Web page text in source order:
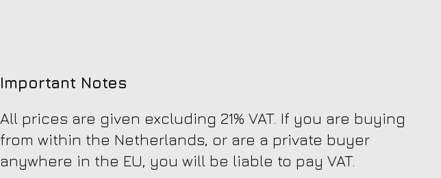
Important Notes
All prices are given excluding 21% VAT. If you are buying
from within the Netherlands, or are a private buyer
anywhere in the EU, you will be liable to pay VAT.